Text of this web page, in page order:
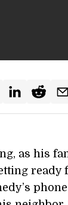
as his
ready